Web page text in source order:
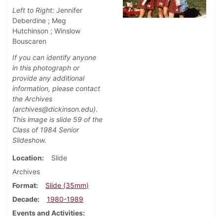
Left to Right: Jennifer
Deberdine ; Meg
Hutchinson ; Winslow
Bouscaren
If you can identify anyone
in this photograph or
provide any additional
information, please contact
the Archives
(archives@dickinson.edu).
This image is slide 59 of the
Class of 1984 Senior
Slideshow.
Location
Slide
Archives
Format
Slide (35mm)
Decade
1980-1989
Events and Activities